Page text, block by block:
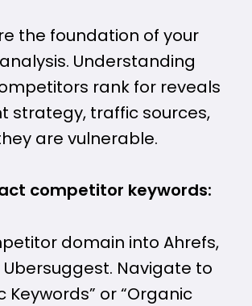
the foundation of your
Understanding
rank for reveals
strategy, traffic sources,
are vulnerable.
competitor keywords:
domain into Ahrefs,
Ubersuggest. Navigate to
Keywords” or “Organic